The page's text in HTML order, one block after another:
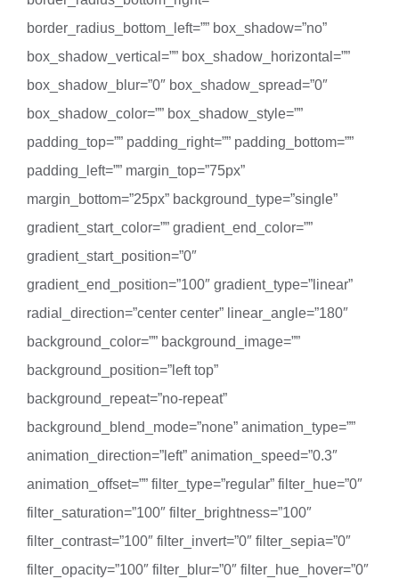
border_radius_bottom_left=”” box_shadow=”no”
box_shadow_vertical=”” box_shadow_horizontal=””
box_shadow_blur=”0″ box_shadow_spread=”0″
box_shadow_color=”” box_shadow_style=””
padding_top=”” padding_right=”” padding_bottom=””
padding_left=”” margin_top=”75px”
margin_bottom=”25px” background_type=”single”
gradient_start_color=”” gradient_end_color=””
gradient_start_position=”0″
gradient_end_position=”100″ gradient_type=”linear”
radial_direction=”center center” linear_angle=”180″
background_color=”” background_image=””
background_position=”left top”
background_repeat=”no-repeat”
background_blend_mode=”none” animation_type=””
animation_direction=”left” animation_speed=”0.3″
animation_offset=”” filter_type=”regular” filter_hue=”0″
filter_saturation=”100″ filter_brightness=”100″
filter_contrast=”100″ filter_invert=”0″ filter_sepia=”0″
filter_opacity=”100″ filter_blur=”0″ filter_hue_hover=”0″